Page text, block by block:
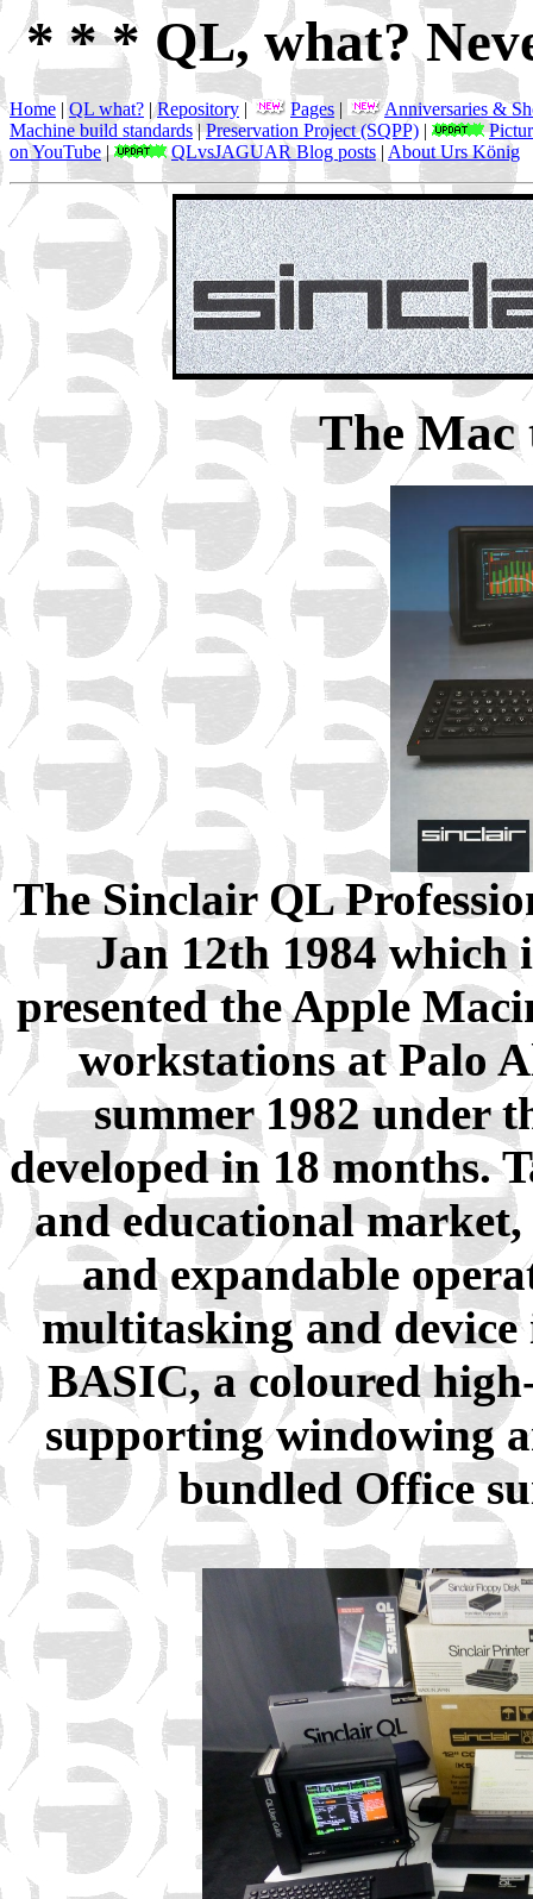
* * * QL, what?
Home | QL what? |Repository | Pages |
Anniversaries &
Machine build standards|Preservation Project (SQPP) |
on YouTube| QLvsJAGUAR Blog posts | About Urs König
The Mac
The Sinclair QL
Jan 12th 1984 which
presented the Apple
workstations at Palo
summer 1982 under
developed in 18 months.
and educational
and expandable
multitasking and device
BASIC, a coloured
supporting windowing
bundled Office